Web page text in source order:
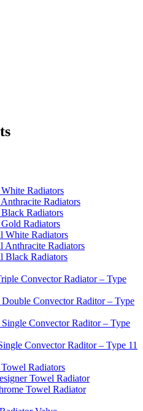
Radiators
Radiators
Radiators
Radiators
White Radiators
Anthracite Radiators
Black Radiators
Convector Radiator – Type
Convector Raditor – Type
Convector Raditor – Type
Convector Raditor – Type 11
Radiators
Towel Radiator
Towel Radiator